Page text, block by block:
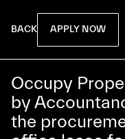
BACK APPLY NOW
Occupy
by
the